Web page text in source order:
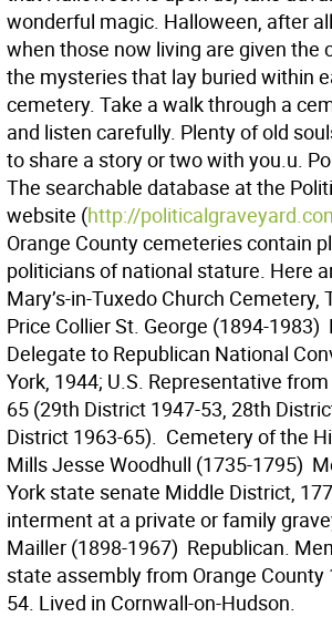
wonderful magic. Halloween, after
when those now living are given the
the mysteries that lay buried within
cemetery. Take a walk through a
and listen carefully. Plenty of old
to share a story or two with you.u.
The searchable database at the
website (http://
Orange County cemeteries contain
politicians of national stature. Here
Mary’s-in-Tuxedo Church Cemetery,
Price Collier St. George (1894-1983)
Delegate to Republican National
York, 1944; U.S. Representative
65 (29th District 1947-53, 28th
District 1963-65).  Cemetery of the
Mills Jesse Woodhull (1735-1795) 
York state senate Middle District,
interment at a private or family
Mailler (1898-1967)  Republican.
state assembly from Orange County
54. Lived in Cornwall-on-Hudson.